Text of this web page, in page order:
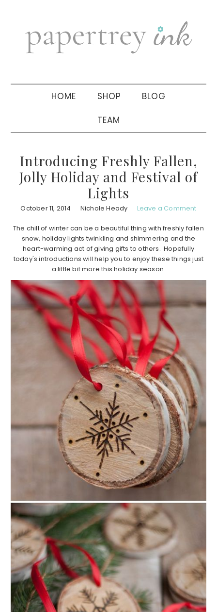
navigation
sidebar
HOME SHOP BLOG
TEAM
Introducing Freshly Fallen,
Jolly Holiday and Festival of
Lights
October 11, 2014 Nichole Heady Leave a Comment
The chill of winter can be a beautiful thing with freshly fallen
snow, holiday lights twinkling and shimmering and the
heart-warming act of giving gifts to others. Hopefully
today's introductions will help you to enjoy these things just
a little bit more this holiday season.